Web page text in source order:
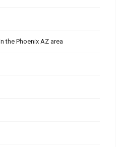
the Phoenix AZ area